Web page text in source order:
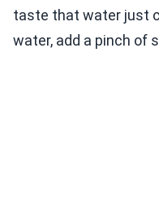
taste that water just
water, add a pinch of